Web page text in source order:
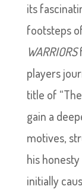
its
footsteps
WARRIORS
players
title of
gain a
motives,
his
initially